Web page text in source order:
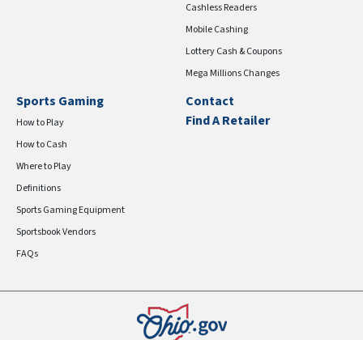
Cashless Readers
Mobile Cashing
Lottery Cash & Coupons
Mega Millions Changes
Sports Gaming
How to Play
How to Cash
Where to Play
Definitions
Sports Gaming Equipment
Sportsbook Vendors
FAQs
Contact
Find A Retailer